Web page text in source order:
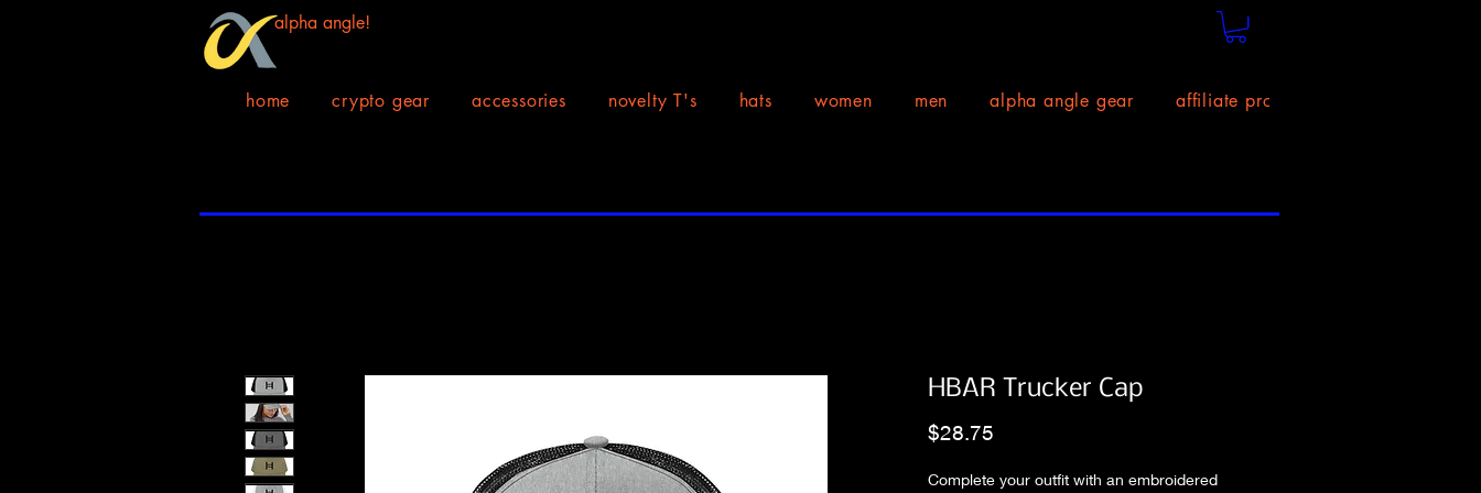
alpha angle!
home crypto gear accessories novelty T's hats women men alpha angle gear affiliate program!
HBAR Trucker Cap
$28.75
Complete your outfit with an embroidered